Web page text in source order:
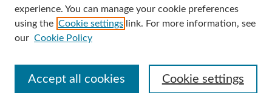
experience. You can manage your cookie preferences
using the Cookie settings link. For more information, see
our Cookie Policy
Cookie settings
Accept all cookies